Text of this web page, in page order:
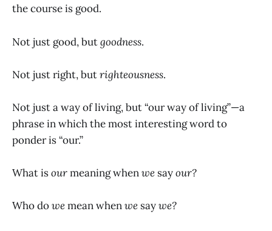
the course is good.
Not just good, butgoodness.
Not just right, butrighteousness.
Not just a way of living, but “our way of living”—a
phrase in which the most interesting word to
ponder is “our.”
What isourmeaning whenwe sayour?
Who dowemean whenwe saywe?